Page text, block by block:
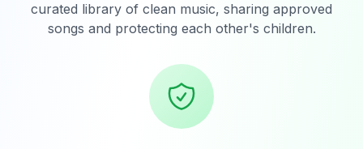
curated library of clean music, sharing approved
songs and protecting each other's children.